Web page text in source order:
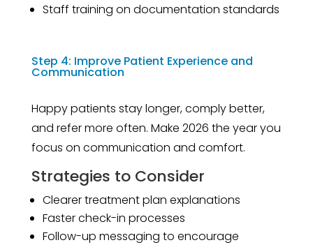
Staff training on documentation standards
Step 4: Improve Patient Experience and
Communication
Happy patients stay longer, comply better,
and refer more often. Make 2026 the year you
focus on communication and comfort.
Strategies to Consider
Clearer treatment plan explanations
Faster check-in processes
Follow-up messaging to encourage